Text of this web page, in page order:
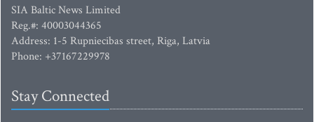
SIA Baltic News Limited
Reg.#: 40003044365
Address: 1-5 Rupniecibas street, Riga, Latvia
Phone: +37167229978
Stay Connected